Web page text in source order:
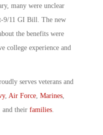
many were unclear
9/11 GI Bill. The new
the benefits were
college experience and
serves veterans and
, Air Force Marines
, and their families